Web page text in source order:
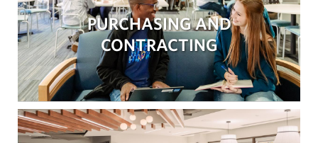
PURCHASING AND
CONTRACTING